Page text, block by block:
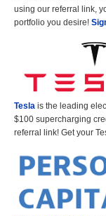
using our referral link,
portfolio you desire!
Tesla is the leading
$100 supercharging
referral link! Get your